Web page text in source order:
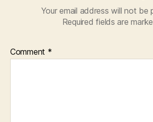
Your email address will not be
Required fields are
Comment *